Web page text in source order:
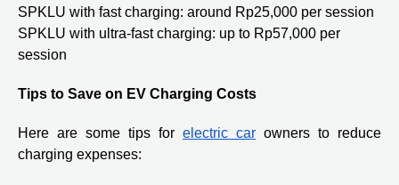
SPKLU with fast charging: around Rp25,000 per session
SPKLU with ultra-fast charging: up to Rp57,000 per
session
Tips to Save on EV Charging Costs
Here are some tips for electric car owners to reduce
charging expenses: